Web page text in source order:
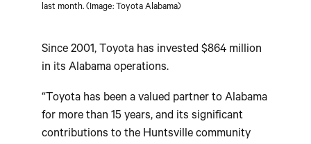
last month. (Image: Toyota Alabama)
Since 2001, Toyota has invested $864 million
in its Alabama operations.
“Toyota has been a valued partner to Alabama
for more than 15 years, and its significant
contributions to the Huntsville community